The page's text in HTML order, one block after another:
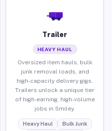
Trailer
HEAVY HAUL
Oversized item hauls, bulk
junk removal loads, and
high-capacity delivery gigs.
Trailers unlock a unique tier
of high-earning, high-volume
jobs in Smiley.
Heavy Haul
Bulk Junk